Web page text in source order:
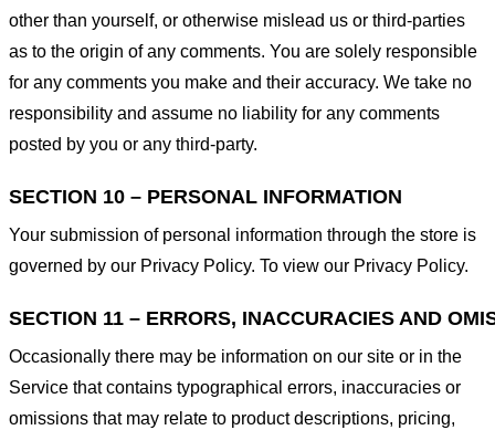
other than yourself, or otherwise mislead us or third-parties
as to the origin of any comments. You are solely responsible
for any comments you make and their accuracy. We take no
responsibility and assume no liability for any comments
posted by you or any third-party.
SECTION 10 – PERSONAL INFORMATION
Your submission of personal information through the store is
governed by our Privacy Policy. To view our Privacy Policy.
SECTION 11 – ERRORS, INACCURACIES AND
Occasionally there may be information on our site or in the
Service that contains typographical errors, inaccuracies or
omissions that may relate to product descriptions, pricing,